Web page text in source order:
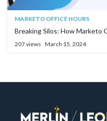
MARKETO OFFICE HOURS
Breaking Silos: How Marketo
207 views March 15, 2024